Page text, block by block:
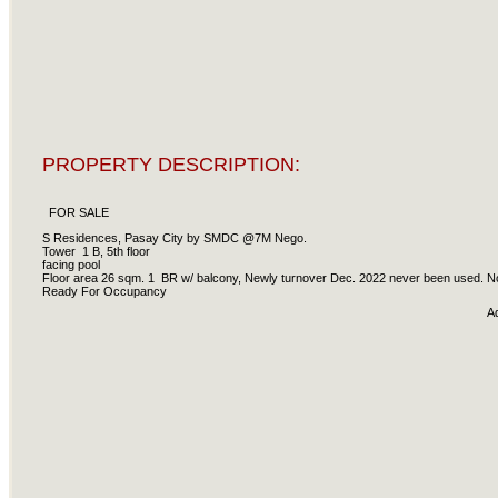
PROPERTY DESCRIPTION:
FOR SALE
S Residences, Pasay City by SMDC @7M Nego.
Tower 1 B, 5th floor
facing pool
Floor area 26 sqm. 1 BR w/ balcony, Newly turnover Dec. 2022 never been used.
Ready For Occupancy